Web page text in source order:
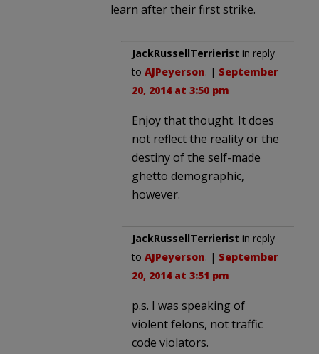
learn after their first strike.
JackRussellTerrierist in reply
to AJPeyerson. | September
20, 2014 at 3:50 pm
Enjoy that thought. It does
not reflect the reality or the
destiny of the self-made
ghetto demographic,
however.
JackRussellTerrierist in reply
to AJPeyerson. | September
20, 2014 at 3:51 pm
p.s. I was speaking of
violent felons, not traffic
code violators.